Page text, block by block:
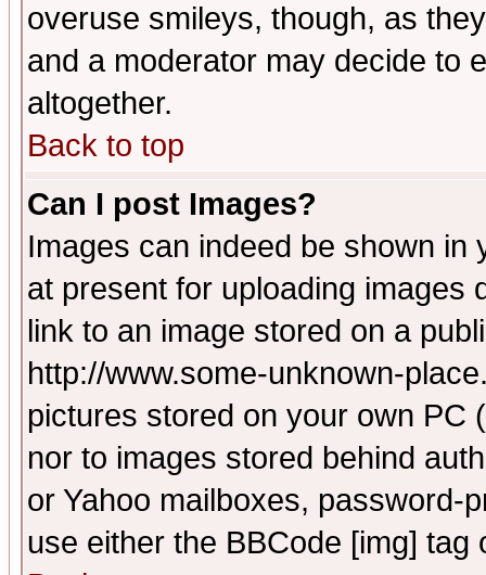
overuse smileys, though, as
and a moderator may decide to
altogether.
Back to top
Can I post Images?
Images can indeed be shown in
at present for uploading images
link to an image stored on a
http://www.some-unknown-
pictures stored on your own PC
nor to images stored behind
or Yahoo mailboxes, password-
use either the BBCode [img]